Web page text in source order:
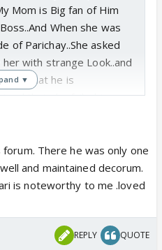
Mom is Big fan of Him
When she was
of Parichay..She asked
with strange Look..and
that he is
that she failed to
▼
There he was only one
and maintained decorum.
is noteworthy to me .loved
REPLY QUOTE